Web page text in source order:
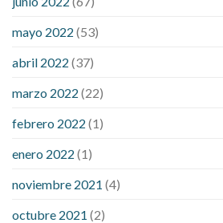
what does it mean when you have high
considered a low blood sugar level
sugar is high will exercise reduce blood
mayo 2022 (53)
abril 2022 (37)
marzo 2022 (22)
febrero 2022 (1)
enero 2022 (1)
noviembre 2021 (4)
octubre 2021 (2)